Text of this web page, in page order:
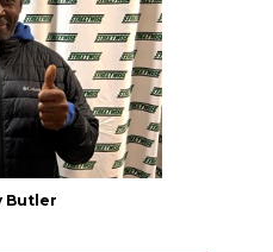
Butler